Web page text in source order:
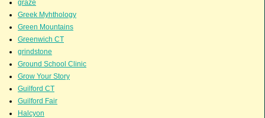
graze
Greek Myhthology
Green Mountains
Greenwich CT
grindstone
Ground School Clinic
Grow Your Story
Guilford CT
Guilford Fair
Halcyon